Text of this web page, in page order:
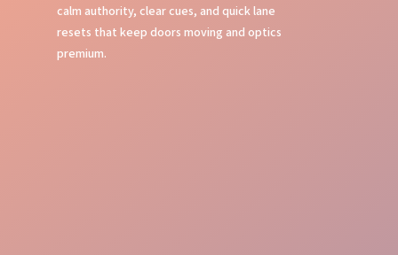
calm authority, clear cues, and quick lane
resets that keep doors moving and optics
premium.